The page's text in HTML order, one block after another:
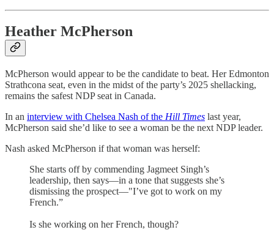
Heather McPherson
McPherson would appear to be the candidate to beat. Her Edmonton
Strathcona seat, even in the midst of the party’s 2025 shellacking,
remains the safest NDP seat in Canada.
In an interview with Chelsea Nash of the Hill Times last year,
McPherson said she’d like to see a woman be the next NDP leader.
Nash asked McPherson if that woman was herself:
She starts off by commending Jagmeet Singh’s
leadership, then says—in a tone that suggests she’s
dismissing the prospect—"I’ve got to work on my
French.”
Is she working on her French, though?